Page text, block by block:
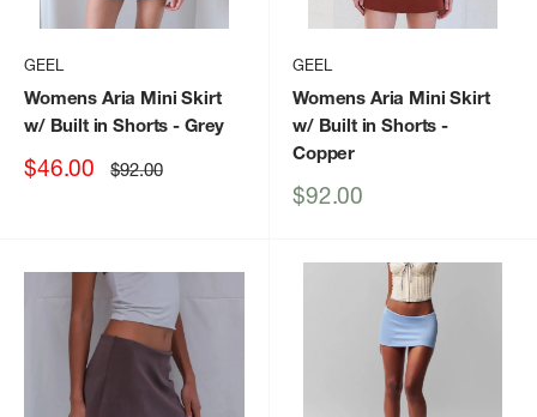
GEEL
Womens Aria Mini Skirt
w/ Built in Shorts - Grey
Sale
$46.00 Regular
price
$92.00
GEEL
Womens Aria Mini Skirt
w/ Built in Shorts -
Copper
Sale
$92.00